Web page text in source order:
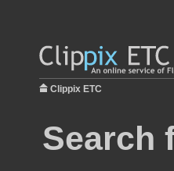
Clippix ETC
Search